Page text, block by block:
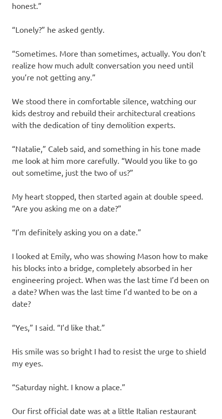
honest.”
“Lonely?” he asked gently.
“Sometimes. More than sometimes, actually. You don’t
realize how much adult conversation you need until
you’re not getting any.”
We stood there in comfortable silence, watching our
kids destroy and rebuild their architectural creations
with the dedication of tiny demolition experts.
“Natalie,” Caleb said, and something in his tone made
me look at him more carefully. “Would you like to go
out sometime, just the two of us?”
My heart stopped, then started again at double speed.
“Are you asking me on a date?”
“I’m definitely asking you on a date.”
I looked at Emily, who was showing Mason how to make
his blocks into a bridge, completely absorbed in her
engineering project. When was the last time I’d been on
a date? When was the last time I’d wanted to be on a
date?
“Yes,” I said. “I’d like that.”
His smile was so bright I had to resist the urge to shield
my eyes.
“Saturday night. I know a place.”
Our first official date was at a little Italian restaurant